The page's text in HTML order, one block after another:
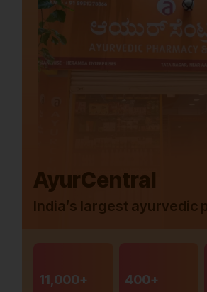
AyurCentral
India’s largest ayurvedic
11,000+ 400+